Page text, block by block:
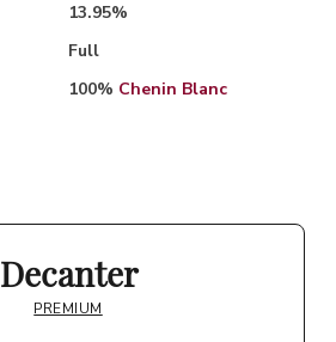
13.95%
Full
100% Chenin Blanc
Decanter
PREMIUM